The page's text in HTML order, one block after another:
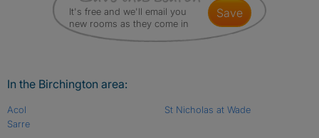
It's free and we'll email you
new rooms as they come in
save
In the Birchington area:
Acol
Sarre
St Nicholas at Wade